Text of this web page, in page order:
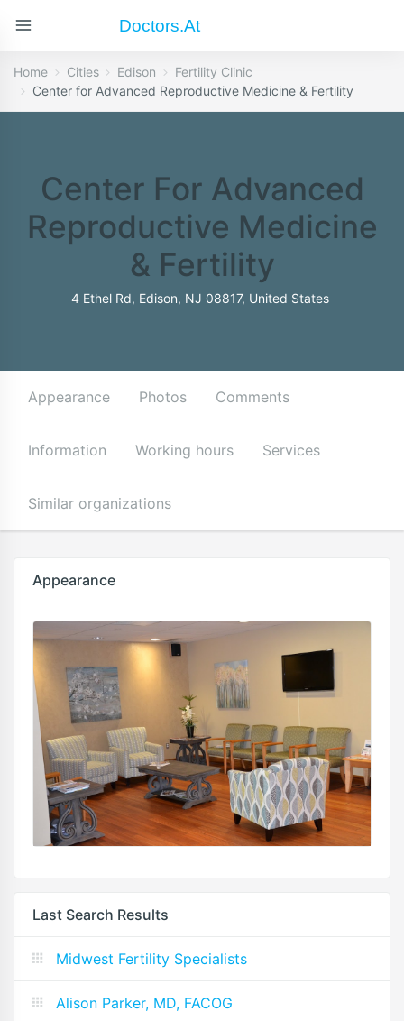
Doctors.at
Home Cities Edison
Fertility Clinic
Center for Advanced Reproductive Medicine & Fertility
Center For Advanced
Reproductive Medicine
& Fertility
4 Ethel Rd, Edison, NJ 08817, United States
Appearance Photos Comments
Information Working hours Services
Similar organizations
Appearance
Last Search Results
Midwest Fertility Specialists
Alison Parker, MD, FACOG